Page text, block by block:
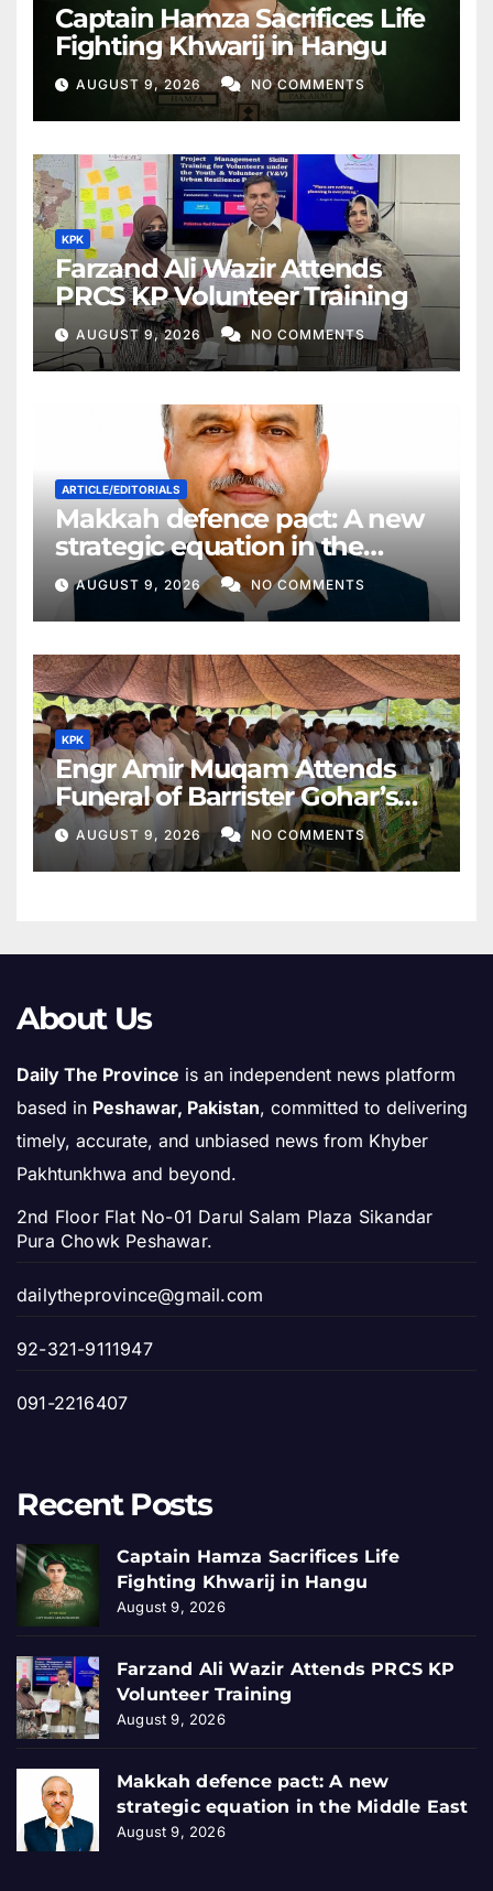
Captain Hamza Sacrifices Life
Fighting Khwarij in Hangu
AUGUST 9, 2026 NO COMMENTS
KPK
Farzand Ali Wazir Attends
PRCS KP Volunteer Training
AUGUST 9, 2026 NO COMMENTS
ARTICLE/EDITORIALS
Makkah defence pact: A new
strategic equation in the
Middle East
AUGUST 9, 2026 NO COMMENTS
KPK
Engr Amir Muqam Attends
Funeral of Barrister Gohar’s
Mother
AUGUST 9, 2026 NO COMMENTS
About Us
Daily The Province is an independent news platform
based in Peshawar, Pakistan, committed to delivering
timely, accurate, and unbiased news from Khyber
Pakhtunkhwa and beyond.
2nd Floor Flat No-01 Darul Salam Plaza Sikandar
Pura Chowk Peshawar.
dailytheprovince@gmail.com
92-321-9111947
091-2216407
Recent Posts
Captain Hamza Sacrifices Life
Fighting Khwarij in Hangu
August 9, 2026
Farzand Ali Wazir Attends PRCS KP
Volunteer Training
August 9, 2026
Makkah defence pact: A new
strategic equation in the Middle East
August 9, 2026